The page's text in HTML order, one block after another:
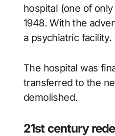
hospital (one of
1948. With the
a psychiatric facility.
The hospital was
transferred to the
demolished.
21st century